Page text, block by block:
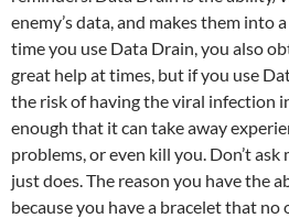
enemy’s data, and makes them into
time you use Data Drain, you also
great help at times, but if you use
the risk of having the viral infection
enough that it can take away
problems, or even kill you. Don’t
just does. The reason you have the
because you have a bracelet that no